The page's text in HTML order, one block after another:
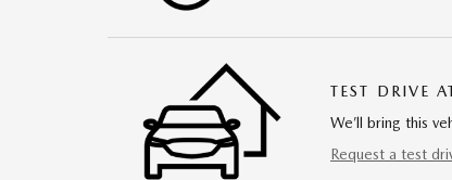
TEST DRIVE
We’ll bring this
Request a test